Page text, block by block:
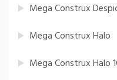
Mega Construx
Mega Construx Halo
Mega Construx Halo